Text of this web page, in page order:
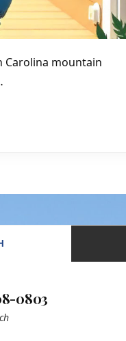
Carolina mountain
0803